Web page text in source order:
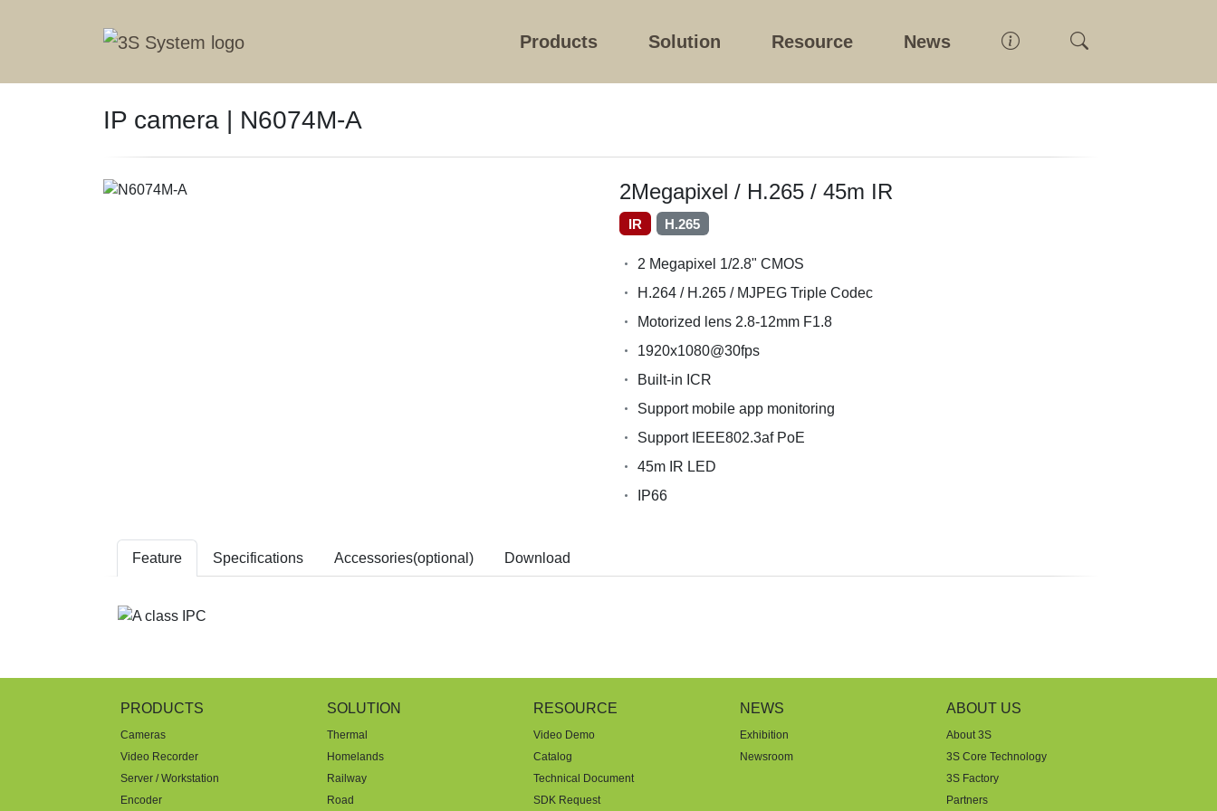
Products Solution Resource News
IP camera | N6074M-A
2Megapixel / H.265 / 45m IR
IR H.265
2 Megapixel 1/2.8" CMOS
H.264 / H.265 / MJPEG Triple Codec
Motorized lens 2.8-12mm F1.8
1920x1080@30fps
Built-in ICR
Support mobile app monitoring
Support IEEE802.3af PoE
45m IR LED
IP66
Feature Specifications Accessories(optional) Download
PRODUCTS
Cameras
Video Recorder
Server / Workstation
Encoder
SOLUTION
Thermal
Homelands
Railway
Road
RESOURCE
Video Demo
Catalog
Technical Document
SDK Request
NEWS
Exhibition
Newsroom
ABOUT US
About 3S
3S Core Technology
3S Factory
Partners